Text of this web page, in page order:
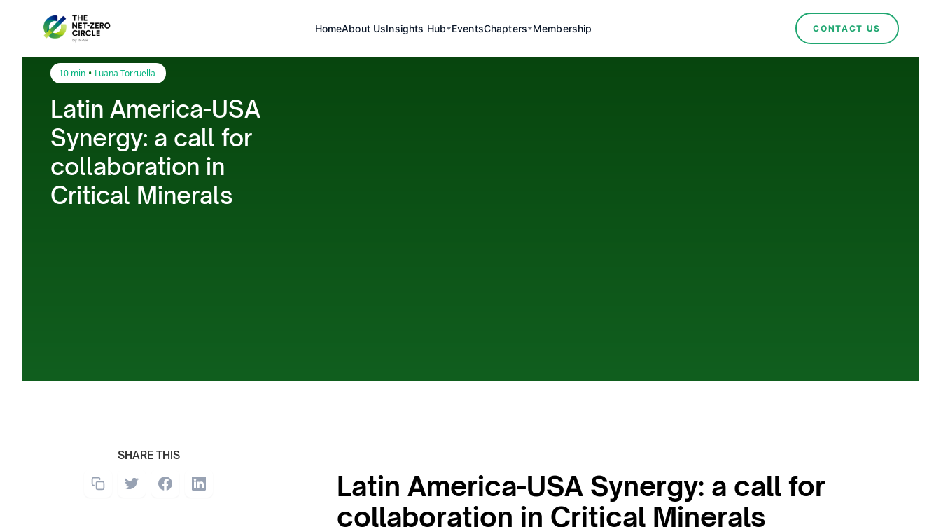
HomeAbout UsInsights Hub EventsChapters Membership CONTACT US
10 min • Luana Torruella
Latin America-USA
Synergy: a call for
collaboration in
Critical Minerals
SHARE THIS
Latin America-USA Synergy: a call for
collaboration in Critical Minerals